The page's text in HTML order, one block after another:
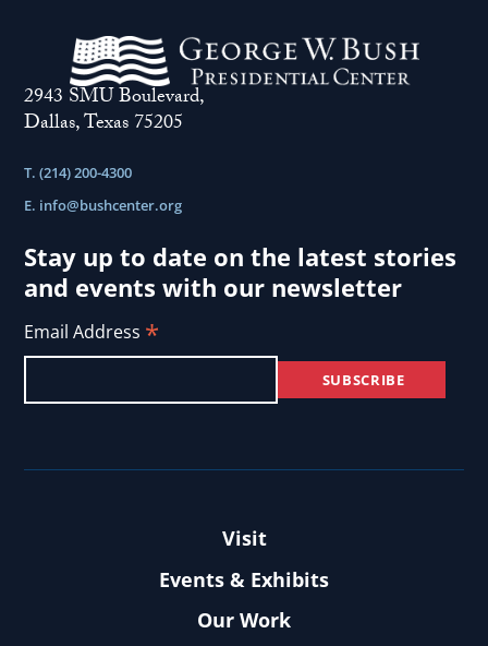
2943 SMU Boulevard,
Dallas, Texas 75205
T. (214) 200-4300
E. info@bushcenter.org
Stay up to date on the latest stories
and events with our newsletter
Email Address *
Visit
Events & Exhibits
Our Work